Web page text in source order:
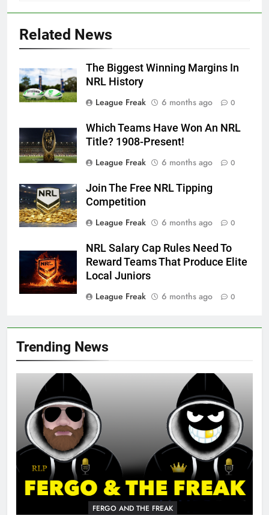
Trending News
FERGO AND THE FREAK
Related News
The Biggest Winning Margins In
NRL History
League Freak
6 months ago 0
Which Teams Have Won An NRL
Title? 1908-Present!
League Freak
6 months ago 0
Join The Free NRL Tipping
Competition
League Freak
6 months ago 0
NRL Salary Cap Rules Need To
Reward Teams That Produce Elite
Local Juniors
League Freak
6 months ago 0